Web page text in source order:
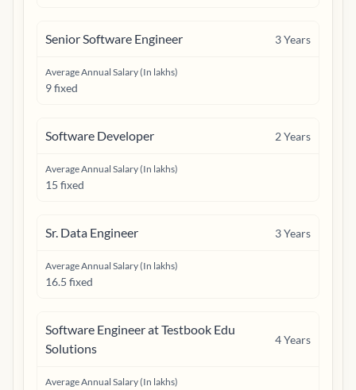
Senior Software Engineer 3Years
Average Annual Salary (In lakhs)
9 fixed
Software Developer 2Years
Average Annual Salary (In lakhs)
15 fixed
Sr. Data Engineer 3Years
Average Annual Salary (In lakhs)
16.5 fixed
Software Engineer at Testbook Edu
Solutions
4Years
Average Annual Salary (In lakhs)